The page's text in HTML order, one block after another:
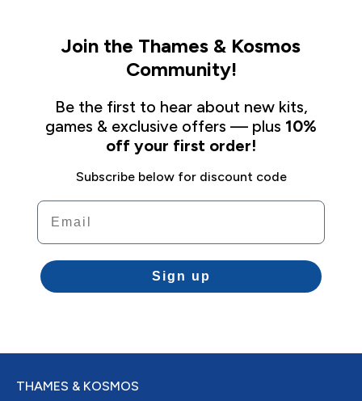
Join the Thames & Kosmos
Community!
Be the first to hear about new kits,
games & exclusive offers — plus 10%
off your first order!
Subscribe below for discount code
Email
Sign up
THAMES & KOSMOS